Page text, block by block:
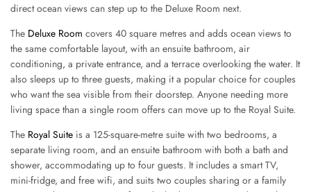
direct ocean views can step up to the Deluxe Room next.
The Deluxe Room covers 40 square metres and adds ocean views to
the same comfortable layout, with an ensuite bathroom, air
conditioning, a private entrance, and a terrace overlooking the water. It
also sleeps up to three guests, making it a popular choice for couples
who want the sea visible from their doorstep. Anyone needing more
living space than a single room offers can move up to the Royal Suite.
The Royal Suite is a 125-square-metre suite with two bedrooms, a
separate living room, and an ensuite bathroom with both a bath and
shower, accommodating up to four guests. It includes a smart TV,
mini-fridge, and free wifi, and suits two couples sharing or a family